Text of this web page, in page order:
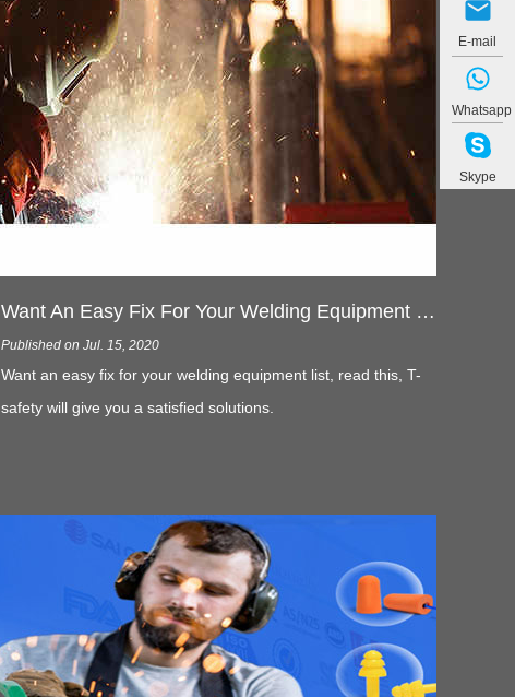
Want An Easy Fix For Your Welding Equipment List- Read This
Published on Jul. 15, 2020
Want an easy fix for your welding equipment list, read this, T-
safety will give you a satisfied solutions.
E-mail
Whatsapp
Skype